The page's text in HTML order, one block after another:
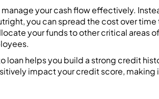
your cash flow effectively.
you can spread the cost over
your funds to other critical areas
loan helps you build a strong credit
impact your credit score, making